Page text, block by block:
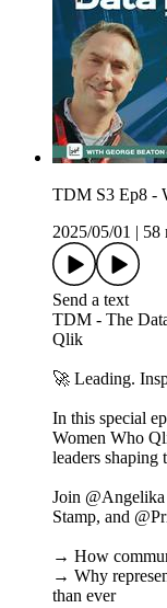
TDM S3 Ep8 -
2025/05/01 | 58
Send a text
TDM - The
Qlik
🚀 Leading.
In this special
Women Who
leaders shaping
Join
Stamp, and
→ How
→ Why
than ever